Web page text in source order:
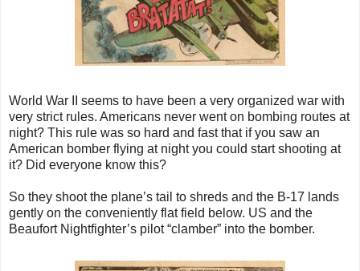
World War II seems to have been a very organized war with
very strict rules. Americans never went on bombing routes at
night? This rule was so hard and fast that if you saw an
American bomber flying at night you could start shooting at
it? Did everyone know this?
So they shoot the plane’s tail to shreds and the B-17 lands
gently on the conveniently flat field below. US and the
Beaufort Nightfighter’s pilot “clamber” into the bomber.